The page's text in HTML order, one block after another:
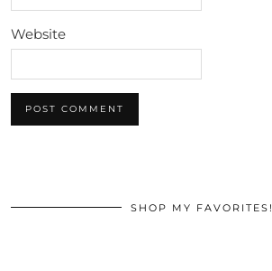
Website
SHOP MY FAVORITES!